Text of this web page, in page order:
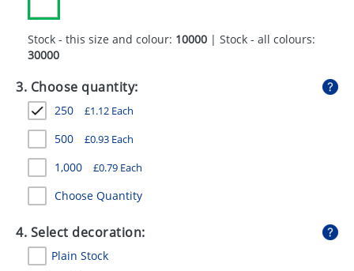
MUGS
STATIONERY
SWEETS
UMBRELLAS
Stock - this size and colour: 10000 | Stock - all colours:
30000
3. Choose quantity:
250 £1.12 Each
500 £0.93 Each
1,000 £0.79 Each
Choose Quantity
4. Select decoration:
Plain Stock